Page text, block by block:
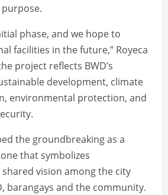
phase, and we hope to
facilities in the future,” Royeca
project reflects BWD’s
development, climate
environmental protection, and
the groundbreaking as a
that symbolizes
vision among the city
barangays and the community.